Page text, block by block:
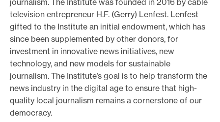
television entrepreneur H.F. (Gerry) Lenfest. Lenfest
gifted to the Institute an initial endowment, which has
since been supplemented by other donors, for
investment in innovative news initiatives, new
technology, and new models for sustainable
journalism. The Institute’s goal is to help transform the
news industry in the digital age to ensure that high-
quality local journalism remains a cornerstone of our
democracy.